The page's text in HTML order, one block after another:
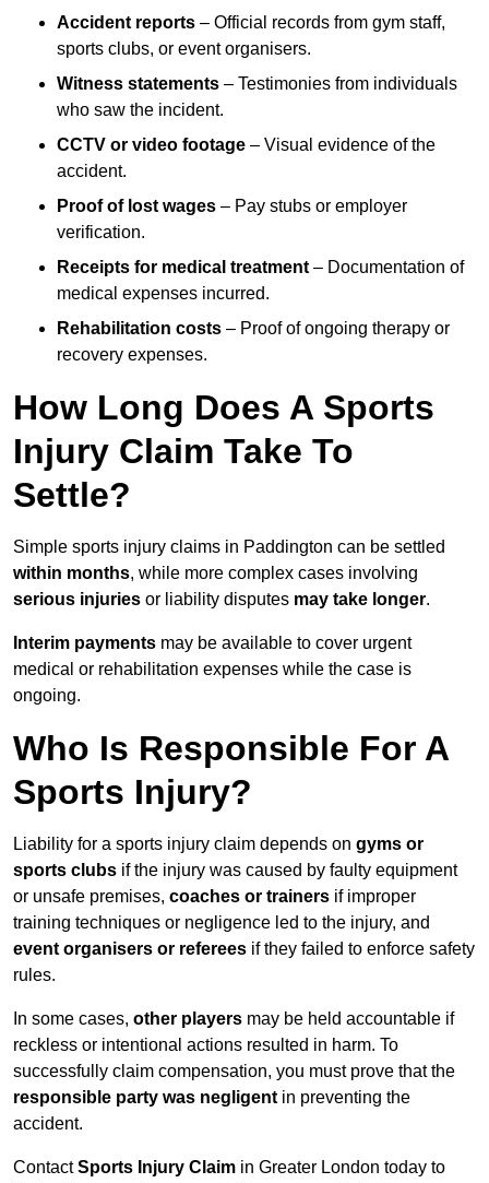
Accident reports – Official records from gym staff,
sports clubs, or event organisers.
Witness statements – Testimonies from individuals
who saw the incident.
CCTV or video footage – Visual evidence of the
accident.
Proof of lost wages – Pay stubs or employer
verification.
Receipts for medical treatment – Documentation of
medical expenses incurred.
Rehabilitation costs – Proof of ongoing therapy or
recovery expenses.
How Long Does A Sports
Injury Claim Take To
Settle?
Simple sports injury claims in Paddington can be settled
within months, while more complex cases involving
serious injuries or liability disputes may take longer.
Interim payments may be available to cover urgent
medical or rehabilitation expenses while the case is
ongoing.
Who Is Responsible For A
Sports Injury?
Liability for a sports injury claim depends on gyms or
sports clubs if the injury was caused by faulty equipment
or unsafe premises, coaches or trainers if improper
training techniques or negligence led to the injury, and
event organisers or referees if they failed to enforce safety
rules.
In some cases, other players may be held accountable if
reckless or intentional actions resulted in harm. To
successfully claim compensation, you must prove that the
responsible party was negligent in preventing the
accident.
ContactSports Injury Claim in Greater London today to